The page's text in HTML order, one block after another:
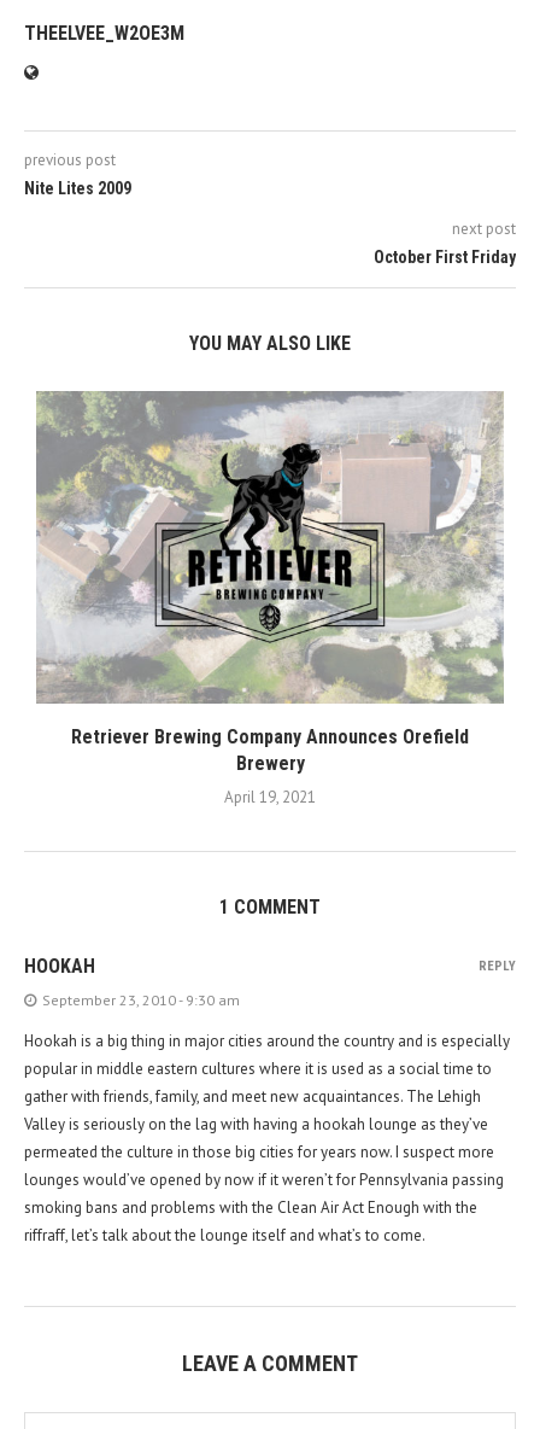
THEELVEE_W2OE3M
previous post
Nite Lites 2009
next post
October First Friday
YOU MAY ALSO LIKE
Retriever Brewing Company Announces Orefield
Brewery
April 19, 2021
1 COMMENT
HOOKAH
September 23, 2010 - 9:30 am
Hookah is a big thing in major cities around the country and is especially
popular in middle eastern cultures where it is used as a social time to
gather with friends, family, and meet new acquaintances. The Lehigh
Valley is seriously on the lag with having a hookah lounge as they’ve
permeated the culture in those big cities for years now. I suspect more
lounges would’ve opened by now if it weren’t for Pennsylvania passing
smoking bans and problems with the Clean Air Act Enough with the
riffraff, let’s talk about the lounge itself and what’s to come.
REPLY
LEAVE A COMMENT